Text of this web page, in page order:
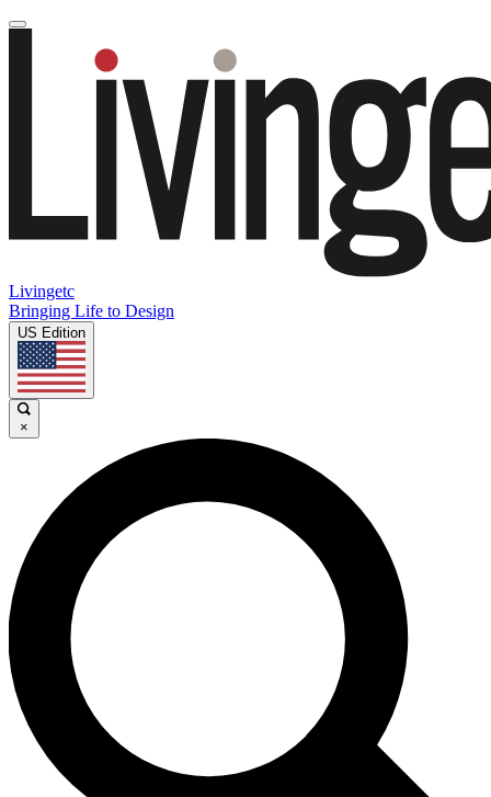
Livingetc
Bringing Life to Design
US Edition
×